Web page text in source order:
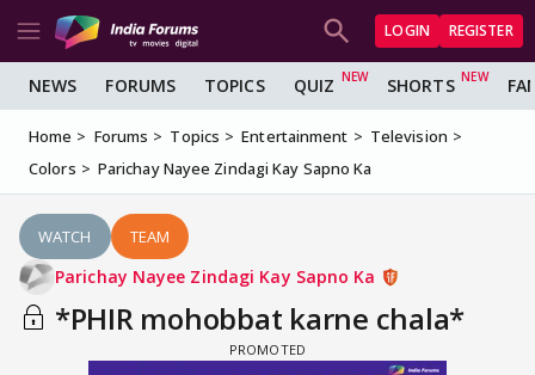
LOGIN REGISTER
NEWS FORUMS TOPICS QUIZ SHORTS
Home Forums Topics Entertainment
Television
Colors
Parichay Nayee Zindagi Kay Sapno Ka
WATCH TEAM
Parichay Nayee Zindagi Kay Sapno Ka
*PHIR mohobbat karne chala*